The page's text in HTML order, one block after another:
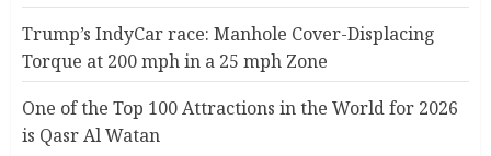
Trump’s IndyCar race: Manhole Cover-Displacing
Torque at 200 mph in a 25 mph Zone
One of the Top 100 Attractions in the World for 2026
is Qasr Al Watan